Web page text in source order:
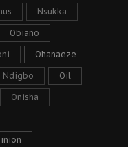
Nsukka
Obiano
Ohanaeze
Ndigbo Oil
Onisha